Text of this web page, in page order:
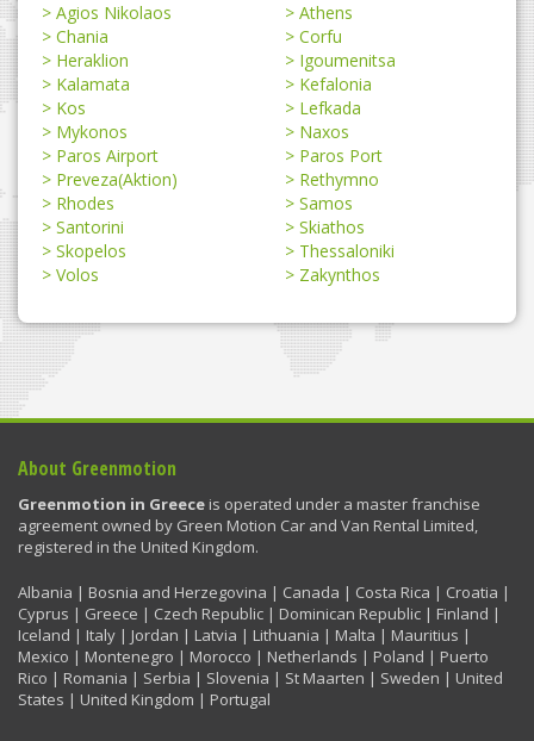
Agios Nikolaos
Athens
Chania
Corfu
Heraklion
Igoumenitsa
Kalamata
Kefalonia
Kos
Lefkada
Mykonos
Naxos
Paros Airport
Paros Port
Preveza(Aktion)
Rethymno
Rhodes
Samos
Santorini
Skiathos
Skopelos
Thessaloniki
Volos
Zakynthos
About Greenmotion
Greenmotion in Greece is operated under a master franchise
agreement owned by Green Motion Car and Van Rental Limited,
registered in the United Kingdom.
Albania | Bosnia and Herzegovina | Canada | Costa Rica | Croatia |
Cyprus | Greece | Czech Republic | Dominican Republic | Finland |
Iceland | Italy | Jordan | Latvia | Lithuania | Malta | Mauritius |
Mexico | Montenegro | Morocco | Netherlands | Poland | Puerto
Rico | Romania | Serbia | Slovenia | St Maarten | Sweden | United
States | United Kingdom | Portugal